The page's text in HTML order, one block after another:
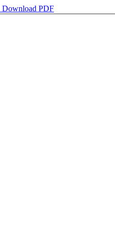
Download PDF